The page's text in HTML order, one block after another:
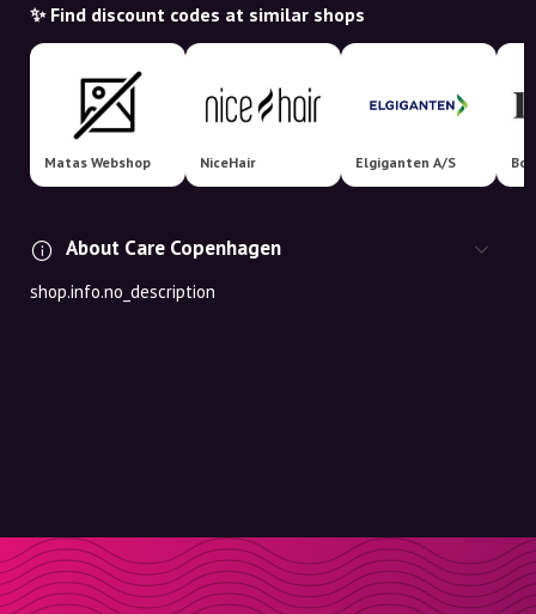
✨ Find discount codes at similar shops
Matas Webshop NiceHair Elgiganten A/S
About Care Copenhagen
shop.info.no_description